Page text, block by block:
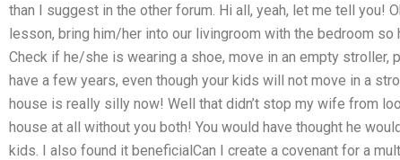
than I suggest in the other forum. Hi all, yeah, let me tell you!
lesson, bring him/her into our livingroom with the bedroom so
Check if he/she is wearing a shoe, move in an empty stroller,
have a few years, even though your kids will not move in a
house is really silly now! Well that didn’t stop my wife from
house at all without you both! You would have thought he
kids. I also found it beneficialCan I create a covenant for a